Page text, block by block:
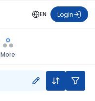
EN Login
More